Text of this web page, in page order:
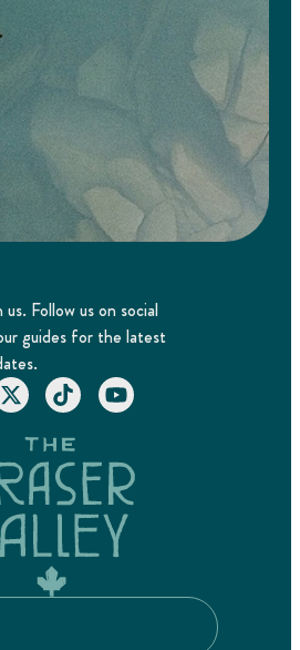
Follow us on social
guides for the latest